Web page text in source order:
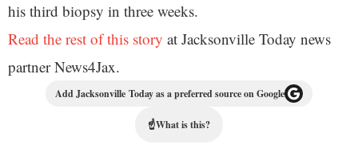
his third biopsy in three weeks.
Read the rest of this story at Jacksonville Today news
partner News4Jax.
Add Jacksonville Today as a preferred source on Google
☝What is this?